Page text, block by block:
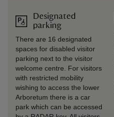
Designated
parking
There are 16 designated
spaces for disabled visitor
parking next to the visitor
welcome centre. For visitors
with restricted mobility
wishing to access the lower
Arboretum there is a car
park which can be accessed